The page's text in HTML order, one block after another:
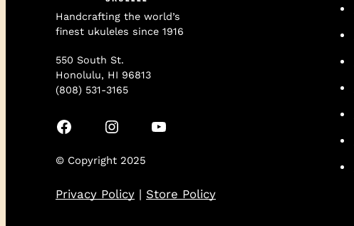
Handcrafting the world’s
finest ukuleles since 1916
550 South St.
Honolulu, HI 96813
(808) 531-3165
FacebookInstagramYouTube
© Copyright 2025
Privacy Policy | Store Policy